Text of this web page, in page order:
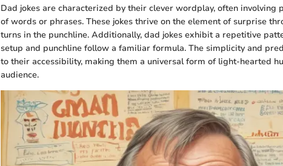
Dad jokes are characterized by their clever wordplay, often involving
of words or phrases. These jokes thrive on the element of surprise
turns in the punchline. Additionally, dad jokes exhibit a repetitive
setup and punchline follow a familiar formula. The simplicity and
to their accessibility, making them a universal form of light-hearted
audience.